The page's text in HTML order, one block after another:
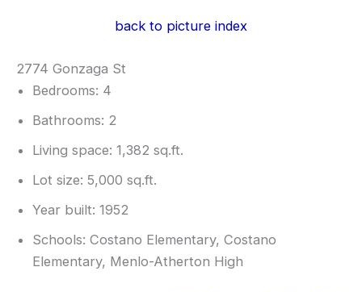
back to picture index
2774 Gonzaga St
Bedrooms: 4
Bathrooms: 2
Living space: 1,382 sq.ft.
Lot size: 5,000 sq.ft.
Year built: 1952
Schools: Costano Elementary, Costano
Elementary, Menlo-Atherton High